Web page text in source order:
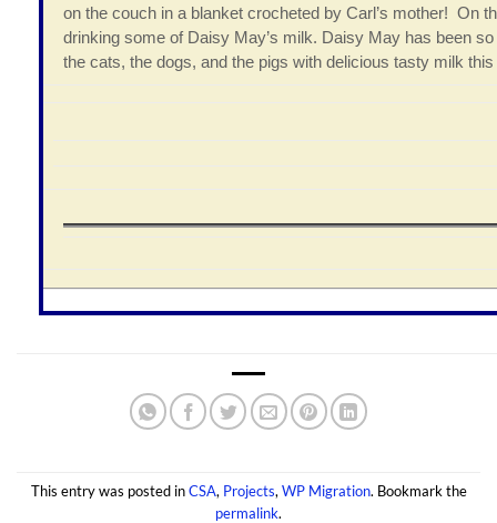
on the couch in a blanket crocheted by Carl’s mother! On
drinking some of Daisy May’s milk. Daisy May has been
the cats, the dogs, and the pigs with delicious tasty milk
This entry was posted inCSA, Projects, WP Migration. Bookmark the
permalink.